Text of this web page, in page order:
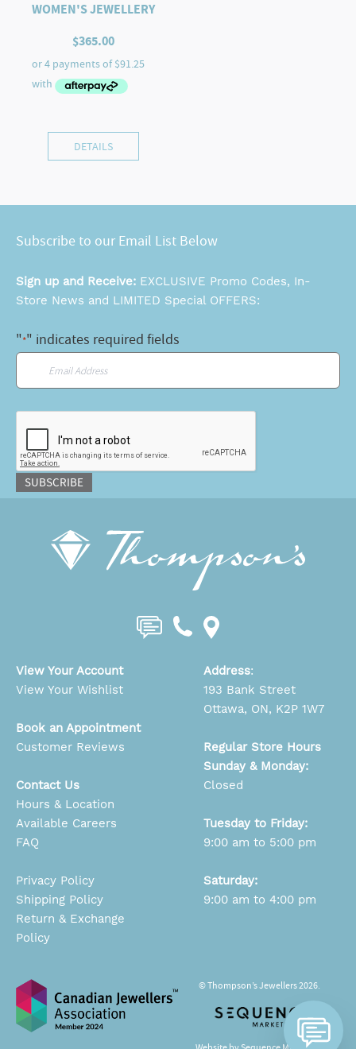
WOMEN'S JEWELLERY
$365.00
DETAILS
Subscribe to our Email List Below
Sign up and Receive: EXCLUSIVE Promo Codes, In-
Store News and LIMITED Special OFFERS:
"*" indicates required fields
SUBSCRIBE
View Your Account
View Your Wishlist
Book an Appointment
Customer Reviews
Contact Us
Hours & Location
Available Careers
FAQ
Privacy Policy
Shipping Policy
Return & Exchange
Policy
Address:
193 Bank Street
Ottawa, ON, K2P 1W7
Regular Store Hours
Sunday & Monday:
Closed
Tuesday to Friday:
9:00 am to 5:00 pm
Saturday:
9:00 am to 4:00 pm
© Thompson’s Jewellers 2026.